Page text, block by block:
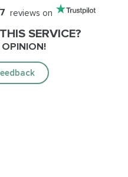
reviews on
SERVICE?